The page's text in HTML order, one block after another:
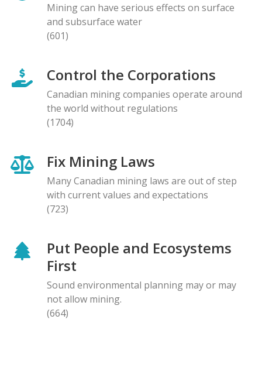
Mining can have serious effects on surface
and subsurface water
(601)
Control the Corporations
Canadian mining companies operate around
the world without regulations
(1704)
Fix Mining Laws
Many Canadian mining laws are out of step
with current values and expectations
(723)
Put People and Ecosystems
First
Sound environmental planning may or may
not allow mining.
(664)